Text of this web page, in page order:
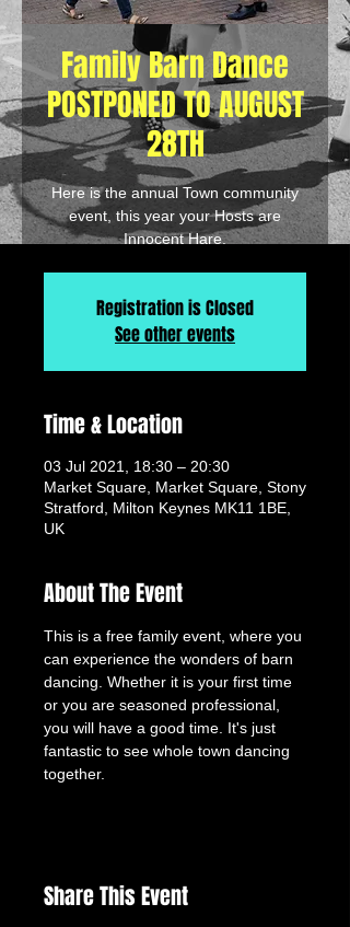
Family Barn Dance
POSTPONED TO AUGUST
28TH
Here is the annual Town community
event, this year your Hosts are
Innocent Hare.
Registration is Closed
See other events
Time & Location
03 Jul 2021, 18:30 – 20:30
Market Square, Market Square, Stony
Stratford, Milton Keynes MK11 1BE,
UK
About The Event
This is a free family event, where you
can experience the wonders of barn
dancing. Whether it is your first time
or you are seasoned professional,
you will have a good time. It's just
fantastic to see whole town dancing
together.
Share This Event